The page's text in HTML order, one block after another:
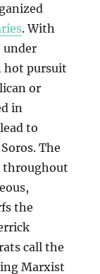
. With
under
hot pursuit
or
in
to
The
throughout
the
call the
Marxist